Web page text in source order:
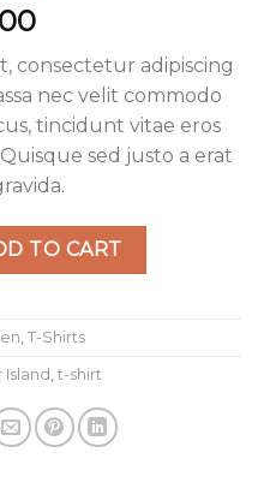
consectetur adipiscing
nec velit commodo
tincidunt vitae eros
sed justo a erat
River Island quantity
TO CART
T-Shirts
Island t-shirt